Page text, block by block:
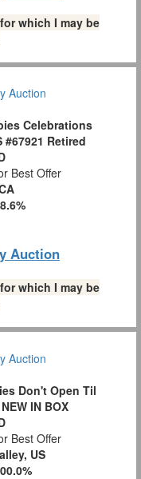
which I may be
Celebrations
#67921 Retired
Best Offer
Auction
which I may be
Don't Open Til
IN BOX
Best Offer
US